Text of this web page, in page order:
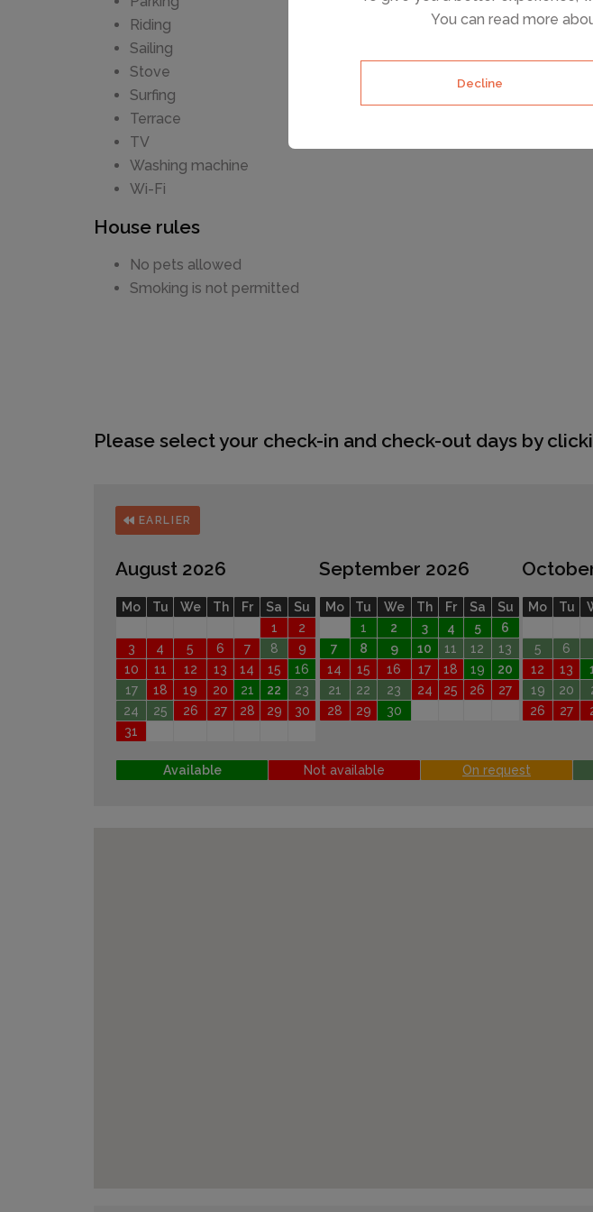
You can read more
Decline
Riding
Sailing
Stove
Surfing
Terrace
TV
Washing machine
Wi-Fi
House rules
No pets allowed
Smoking is not permitted
Please select your check-in and check-out days by
EARLIER
August 2026
Mo Tu We Th Fr Sa
Su
1
2
3
4 5 6 7 8
9
10
11 12 13 14 15
16
17
18 19 20 21 22
23
24
25 26 27 28 29
30
31
September 2026
Mo Tu We Th Fr Sa
Su
1
2 3 4 5
6
7
8 9 10 11 12
13
14
15 16 17 18 19
20
21
22 23 24 25 26
27
28
29 30
Mo Tu
5
6
12
13
19
20
26
27
Available Not available On request